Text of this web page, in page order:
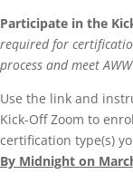
Participate in the
required for
process and meet
Use the link and
Kick-Off Zoom to
certification type(s)
By Midnight on